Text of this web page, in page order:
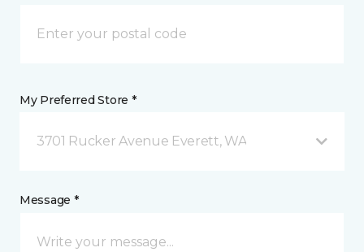
My Preferred Store *
3701 Rucker Avenue Everett, WA
Message *